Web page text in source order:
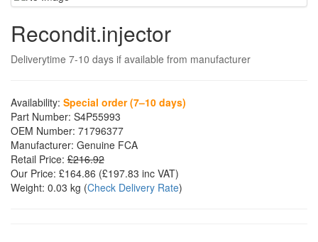
Recondit.injector
Deliverytime 7-10 days if available from manufacturer
Availability: Special order (7–10 days)
Part Number: S4P55993
OEM Number: 71796377
Manufacturer: Genuine FCA
Retail Price: £216.92
Our Price: £164.86 (£197.83 inc VAT)
Weight: 0.03 kg (Check Delivery Rate)